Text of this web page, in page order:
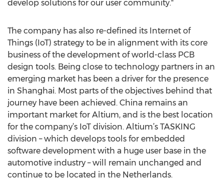
develop solutions for our user community."
The company has also re-defined its Internet of
Things (IoT) strategy to be in alignment with its core
business of the development of world-class PCB
design tools. Being close to technology partners in an
emerging market has been a driver for the presence
in Shanghai. Most parts of the objectives behind that
journey have been achieved. China remains an
important market for Altium, and is the best location
for the company’s IoT division. Altium’s TASKING
division – which develops tools for embedded
software development with a huge user base in the
automotive industry – will remain unchanged and
continue to be located in the Netherlands.